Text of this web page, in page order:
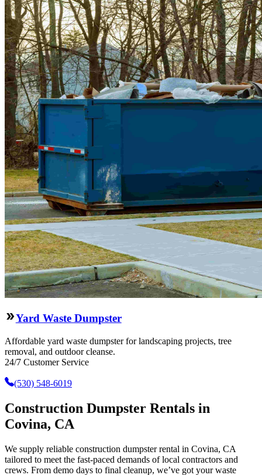
Yard Waste Dumpster
Affordable yard waste dumpster for landscaping projects, tree
removal, and outdoor cleanse.
24/7 Customer Service
(530) 548-6019
Construction Dumpster Rentals in
Covina, CA
We supply reliable construction dumpster rental in Covina, CA
tailored to meet the fast-paced demands of local contractors and
crews. From demo days to final cleanup, we’ve got your waste